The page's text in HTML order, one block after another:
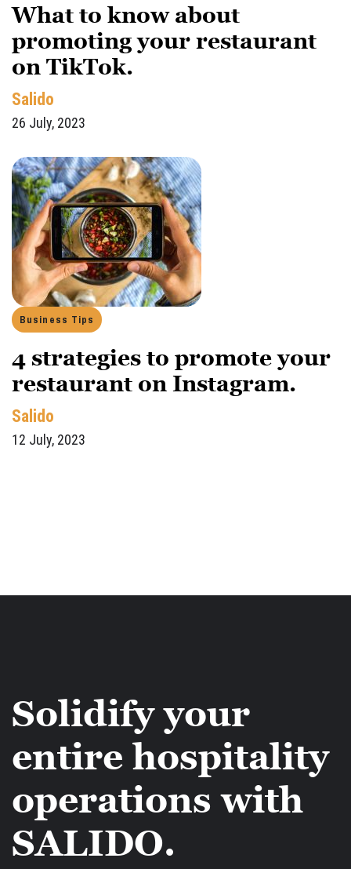
What to know about
promoting your restaurant
on TikTok.
Salido
26 July, 2023
Business Tips
4 strategies to promote your
restaurant on Instagram.
Salido
12 July, 2023
Solidify your
entire hospitality
operations with
SALIDO.